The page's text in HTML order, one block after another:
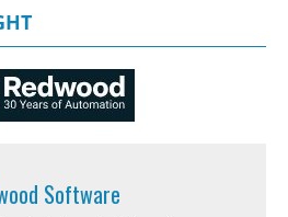
Software